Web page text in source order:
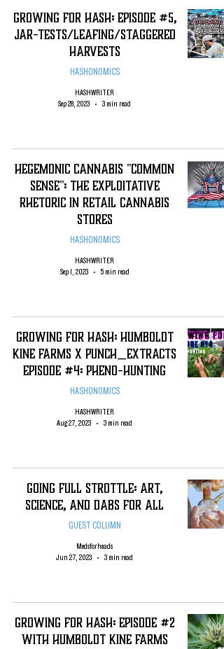
Growing For Hash: Episode #5,
Jar-Tests/Leafing/staggered
Harvests
HASHONOMICS
HASHWRITER
Sep 28, 2023
3 min read
Hegemonic Cannabis "Common
Sense": The Exploitative
rhetoric in Retail Cannabis
Stores
HASHONOMICS
HASHWRITER
Sep 1, 2023
5 min read
Growing For Hash: Humboldt
Kine Farms x Punch_Extracts
Episode #4: Pheno-Hunting
HASHONOMICS
HASHWRITER
Aug 27, 2023
3 min read
Going Full Strottle: Art,
Science, and Dabs for All
GUEST COLUMN
Medsforheads
Jun 27, 2023
3 min read
Growing For Hash: Episode #2
with Humboldt Kine Farms